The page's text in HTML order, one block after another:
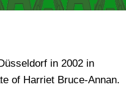
in 2002 in
of Harriet Bruce-Annan.